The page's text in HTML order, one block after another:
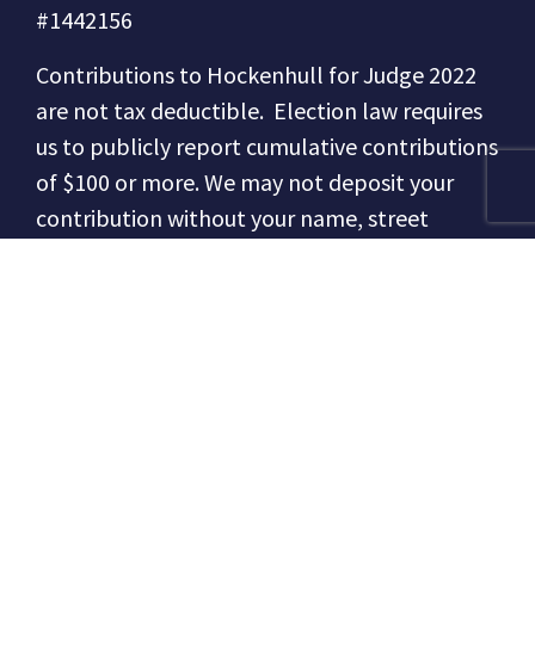
#1442156
Contributions to Hockenhull for Judge 2022
are not tax deductible. Election law requires
us to publicly report cumulative contributions
of $100 or more.We may not deposit your
contribution without your name, street